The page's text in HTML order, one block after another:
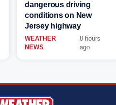
dangerous driving
conditions on New
Jersey highway
WEATHER
NEWS
8 hours
ago